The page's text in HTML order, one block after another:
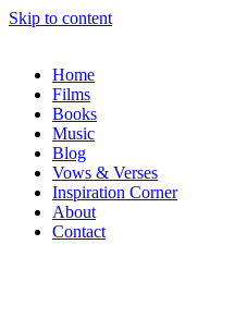
Skip to content
Home
Films
Books
Music
Blog
Vows & Verses
Inspiration Corner
About
Contact